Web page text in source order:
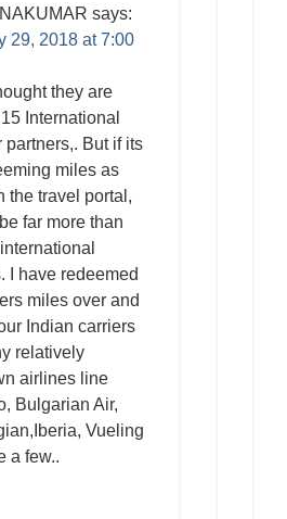
says:
29, 2018 at 7:00
they are
International
partners,. But if its
miles as
the travel portal,
far more than
I have redeemed
miles over and
Indian carriers
relatively
airlines line
Bulgarian Air,
Vueling
a few..